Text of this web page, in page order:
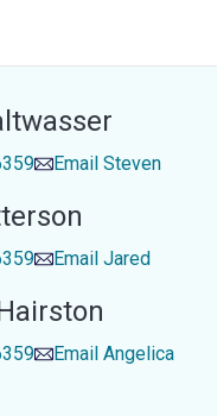
Email Steven
Email Jared
Email Angelica